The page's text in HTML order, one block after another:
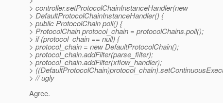
> controller.setProtocolChainInstanceHandler(new
> DefaultProtocolChainInstanceHandler() {
> public ProtocolChain poll() {
> ProtocolChain protocol_chain = protocolChains.poll();
> if (protocol_chain == null) {
> protocol_chain = new DefaultProtocolChain();
> protocol_chain.addFilter(parse_filter);
> protocol_chain.addFilter(xflow_handler);
>
> // ugly
Agree.